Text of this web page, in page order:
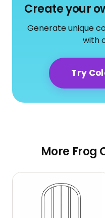
Create your
Generate unique
with
Try
More Frog